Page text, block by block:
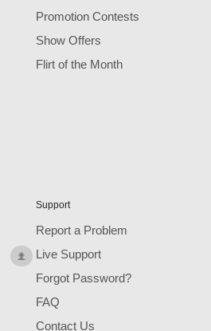
Promotion Contests
Show Offers
Flirt of the Month
Support
Report a Problem
Live Support
Forgot Password?
FAQ
Contact Us